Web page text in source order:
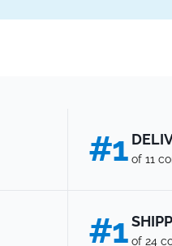
#1 of 11
#1 of 24